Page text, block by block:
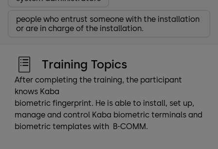
people who entrust someone with the installation
or are in charge of the installation.
Training Topics
After completing the training, the participant
knows Kaba
biometric fingerprint. He is able to install, set up,
manage and control Kaba biometric terminals and
biometric templates with B-COMM.